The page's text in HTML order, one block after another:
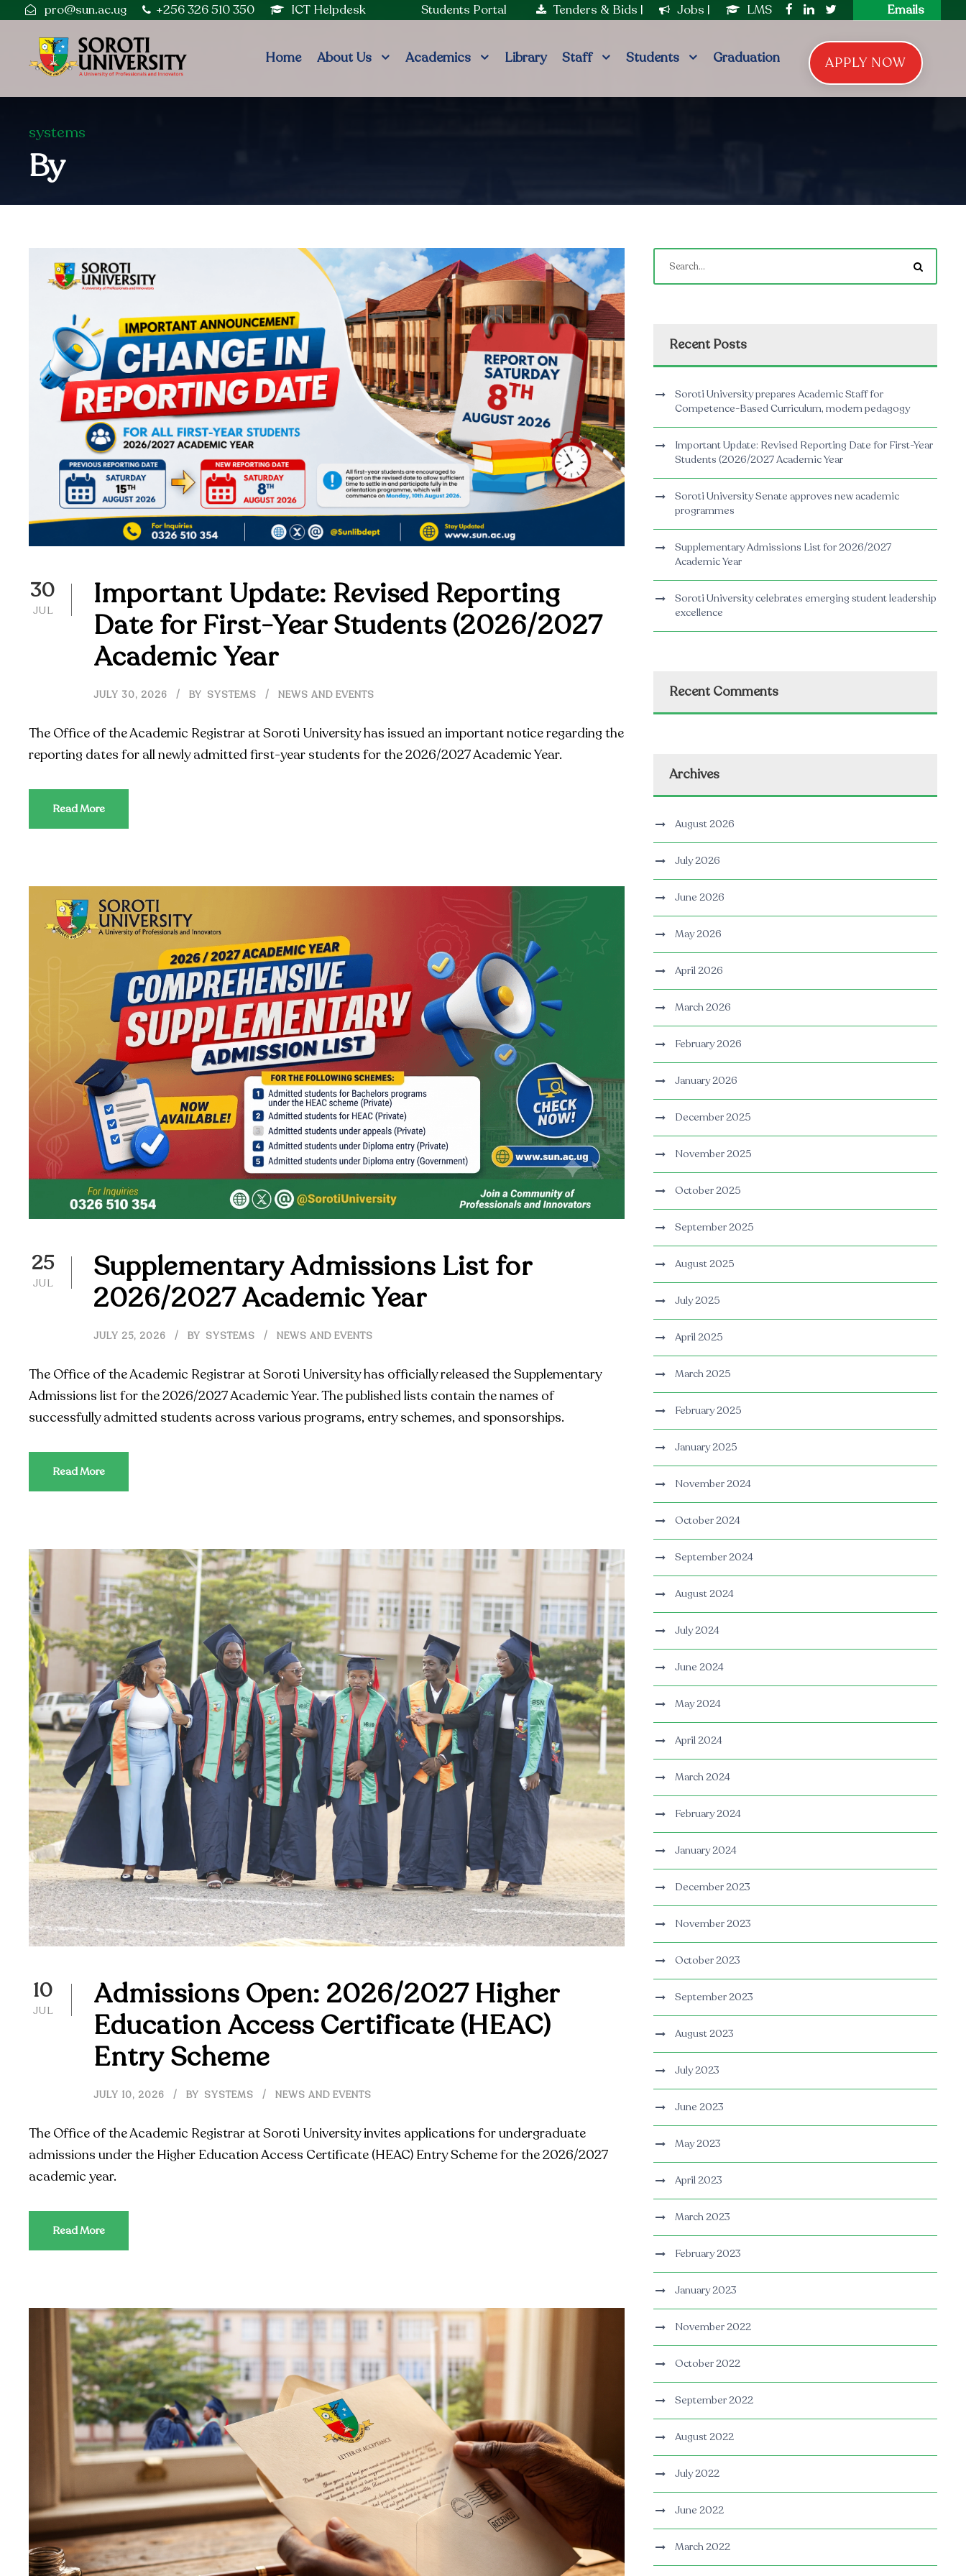
pro@sun.ac.ug +256 326 510 350 ICT Helpdesk Students Portal Tenders & Bids | Jobs | LMS Emails
Home About Us Academics Library Staff Students Graduation APPLY NOW
systems
By
30
JUL
Important Update: Revised Reporting
Date for First-Year Students (2026/2027
Academic Year
JULY 30, 2026 BY SYSTEMS NEWS AND EVENTS
The Office of the Academic Registrar at Soroti University has issued an important notice regarding the
reporting dates for all newly admitted first-year students for the 2026/2027 Academic Year.
Read More
25
JUL
Supplementary Admissions List for
2026/2027 Academic Year
JULY 25, 2026 BY SYSTEMS NEWS AND EVENTS
The Office of the Academic Registrar at Soroti University has officially released the Supplementary
Admissions list for the 2026/2027 Academic Year. The published lists contain the names of
successfully admitted students across various programs, entry schemes, and sponsorships.
Read More
10
JUL
Admissions Open: 2026/2027 Higher
Education Access Certificate (HEAC)
Entry Scheme
JULY 10, 2026 BY SYSTEMS NEWS AND EVENTS
The Office of the Academic Registrar at Soroti University invites applications for undergraduate
admissions under the Higher Education Access Certificate (HEAC) Entry Scheme for the 2026/2027
academic year.
Read More
Recent Posts
Soroti University prepares Academic Staff for
Competence-Based Curriculum, modern pedagogy
Important Update: Revised Reporting Date for First-Year
Students (2026/2027 Academic Year
Soroti University Senate approves new academic
programmes
Supplementary Admissions List for 2026/2027
Academic Year
Soroti University celebrates emerging student leadership
excellence
Recent Comments
Archives
August 2026
July 2026
June 2026
May 2026
April 2026
March 2026
February 2026
January 2026
December 2025
November 2025
October 2025
September 2025
August 2025
July 2025
April 2025
March 2025
February 2025
January 2025
November 2024
October 2024
September 2024
August 2024
July 2024
June 2024
May 2024
April 2024
March 2024
February 2024
January 2024
December 2023
November 2023
October 2023
September 2023
August 2023
July 2023
June 2023
May 2023
April 2023
March 2023
February 2023
January 2023
November 2022
October 2022
September 2022
August 2022
July 2022
June 2022
March 2022